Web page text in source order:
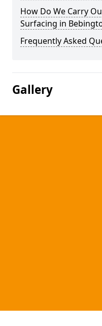
How Do We Carry
Surfacing in
Frequently Asked
Gallery